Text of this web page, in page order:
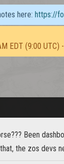
here: https://
EDT (9:00 UTC)
Been
the zos devs